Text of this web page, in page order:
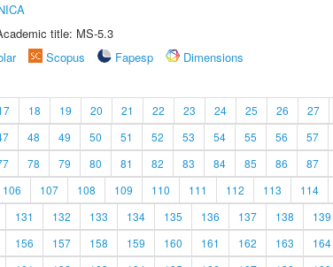
title: MS-5.3
Scopus Fapesp
Dimensions
18 19 20 21 22 23 24 25 26 27
48 49 50 51 52 53 54 55 56 57
78 79 80 81 82 83 84 85 86 87
106 107 108 109 110 111 112 113 114
131 132 133 134 135 136 137 138 139
156 157 158 159 160 161 162 163 164